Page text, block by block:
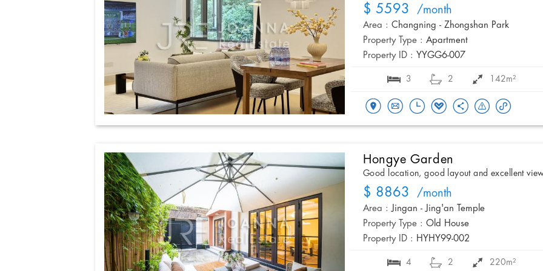
$ 5593 /month
Area : Changning - Zhongshan Park
Property Type : Apartment
Property ID : YYGG6-007
3 2 142m²
Hongye Garden
Good location, good layout and excellent
$ 8863 /month
Area : Jingan - Jing'an Temple
Property Type : Old House
Property ID : HYHY99-002
4 2 220m²